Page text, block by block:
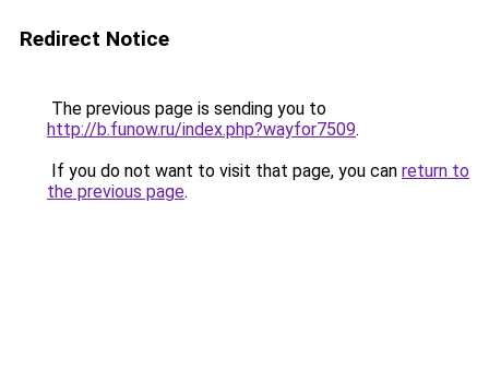
Redirect Notice
The previous page is sending you to
http://b.funow.ru/index.php?wayfor7509.
If you do not want to visit that page, you can return to
the previous page.